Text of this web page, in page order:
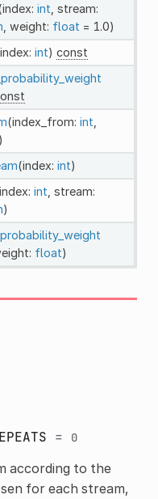
int , stream:
, weight: float = 1.0)
int) const
(index_from: int
)
(index: int)
int , stream:
)
float)
= 0
according to the
for each stream,